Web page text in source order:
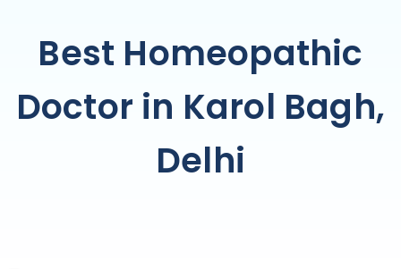
Best Homeopathic
Doctor in Karol Bagh,
Delhi